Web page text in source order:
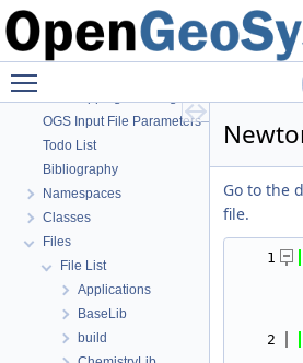
OGS CTests—Project Files
OGS Input File Parameters—Quality
OGS Input File Parameters—List of
Todo List
Bibliography
Namespaces
Classes
Files
File List
Applications
BaseLib
build
Go to the
file.
    1
    2